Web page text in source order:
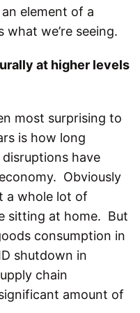
element of a
what we’re seeing.
at higher levels
most surprising to
is how long
have
Obviously
a whole lot of
sitting at home. But
consumption in
shutdown in
chain
amount of